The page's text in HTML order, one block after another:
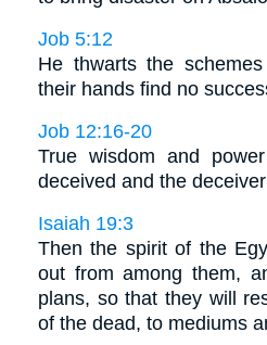
Job 5:12
He thwarts the
their hands find no
Job 12:16-20
True wisdom and
deceived and the
Isaiah 19:3
Then the spirit of the
out from among them,
plans, so that they will
of the dead, to mediums